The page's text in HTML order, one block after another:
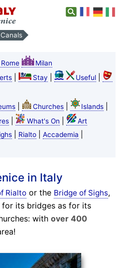
Rome
Milan
| Stay Useful|
| Churches| Islands|
| What's On
Art
| Rialto| Accademia
in Italy
Rialtoor the Bridge of Sighs,
for its bridges as for its
with over 400